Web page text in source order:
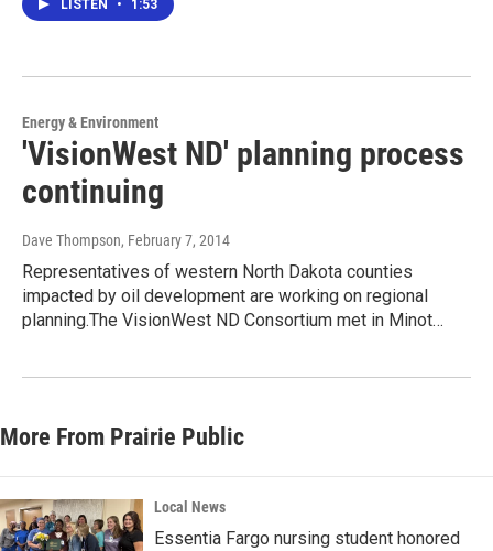
LISTEN • 1:53
Energy & Environment
'VisionWest ND' planning process
continuing
Dave Thompson, February 7, 2014
Representatives of western North Dakota counties
impacted by oil development are working on regional
planning.The VisionWest ND Consortium met in Minot…
More From Prairie Public
Local News
Essentia Fargo nursing student honored